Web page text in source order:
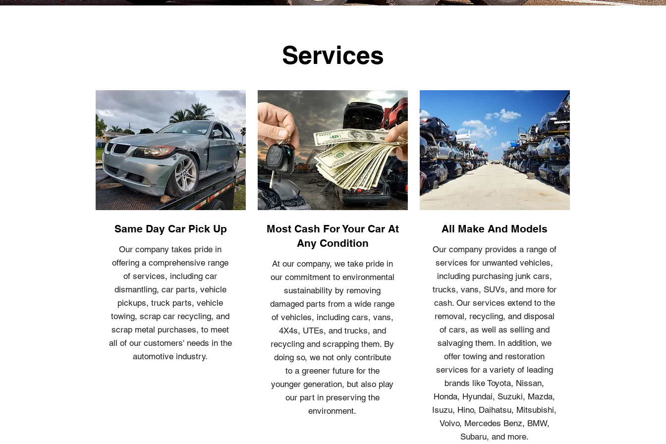
Services
Same Day Car Pick Up
Our company takes pride in
offering a comprehensive range
of services, including car
dismantling, car parts, vehicle
pickups, truck parts, vehicle
towing, scrap car recycling, and
scrap metal purchases, to meet
all of our customers' needs in the
automotive industry.
Most Cash For Your Car At
Any Condition
At our company, we take pride in
our commitment to environmental
sustainability by removing
damaged parts from a wide range
of vehicles, including cars, vans,
4X4s, UTEs, and trucks, and
recycling and scrapping them. By
doing so, we not only contribute
to a greener future for the
younger generation, but also play
our part in preserving the
environment.
All Make And Models
Our company provides a range of
services for unwanted vehicles,
including purchasing junk cars,
trucks, vans, SUVs, and more for
cash. Our services extend to the
removal, recycling, and disposal
of cars, as well as selling and
salvaging them. In addition, we
offer towing and restoration
services for a variety of leading
brands like Toyota, Nissan,
Honda, Hyundai, Suzuki, Mazda,
Isuzu, Hino, Daihatsu, Mitsubishi,
Volvo, Mercedes Benz, BMW,
Subaru, and more.